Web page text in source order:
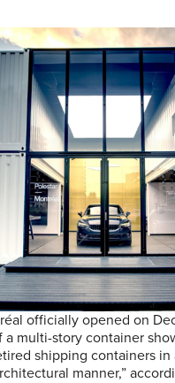
officially opened on
a multi-story container
shipping containers in
manner,”